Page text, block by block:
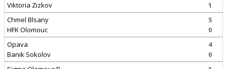
Viktoria Zizkov
1
Chmel Blsany
HFK Olomouc
5
0
Opava
Banik Sokolov
4
0